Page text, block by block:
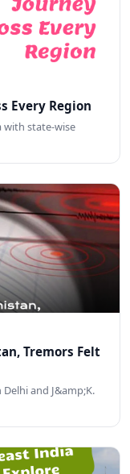
Every Region
with state-wise
Tremors Felt
and J&amp;K.